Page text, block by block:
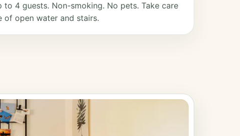
to 4 guests. Non-smoking. No pets. Take care
of open water and stairs.